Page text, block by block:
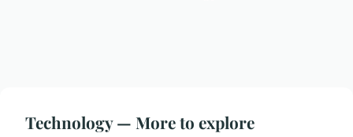
Technology — More to explore